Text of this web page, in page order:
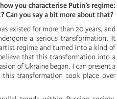
you characterise Putin’s regime:
Can you say a bit more about that?
existed for more than 20 years, and
a serious transformation. It
regime and turned into a kind of
that this transformation into a
of Ukraine began. I can present a
transformation took place over